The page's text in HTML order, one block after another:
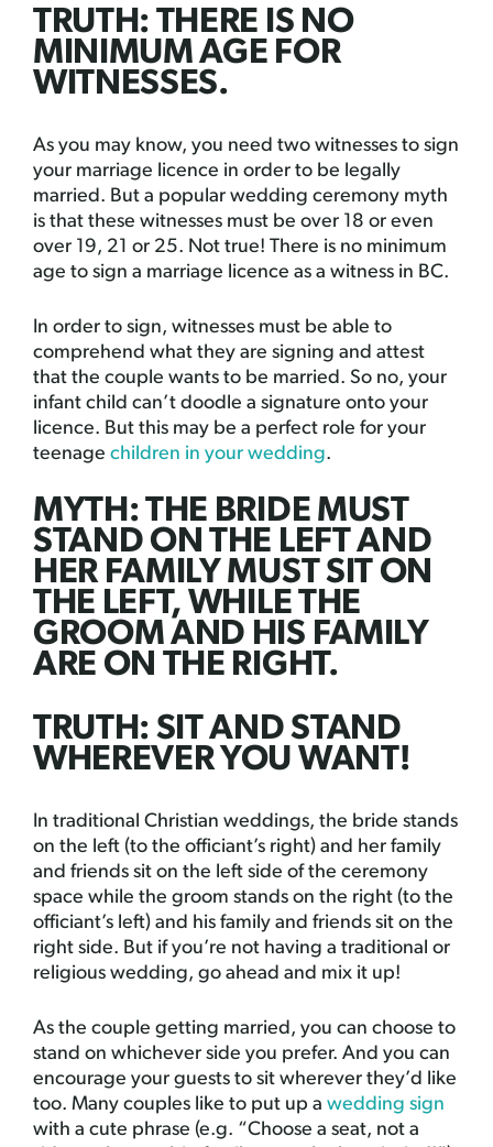
TRUTH: THERE IS NO
MINIMUM AGE FOR
WITNESSES.
As you may know, you need two witnesses to sign
your marriage licence in order to be legally
married. But a popular wedding ceremony myth
is that these witnesses must be over 18 or even
over 19, 21 or 25. Not true! There is no minimum
age to sign a marriage licence as a witness in BC.
In order to sign, witnesses must be able to
comprehend what they are signing and attest
that the couple wants to be married. So no, your
infant child can’t doodle a signature onto your
licence. But this may be a perfect role for your
teenage children in your wedding.
MYTH: THE BRIDE MUST
STAND ON THE LEFT AND
HER FAMILY MUST SIT ON
THE LEFT, WHILE THE
GROOM AND HIS FAMILY
ARE ON THE RIGHT.
TRUTH: SIT AND STAND
WHEREVER YOU WANT!
In traditional Christian weddings, the bride stands
on the left (to the officiant’s right) and her family
and friends sit on the left side of the ceremony
space while the groom stands on the right (to the
officiant’s left) and his family and friends sit on the
right side. But if you’re not having a traditional or
religious wedding, go ahead and mix it up!
As the couple getting married, you can choose to
stand on whichever side you prefer. And you can
encourage your guests to sit wherever they’d like
too. Many couples like to put up a wedding sign
with a cute phrase (e.g. “Choose a seat, not a